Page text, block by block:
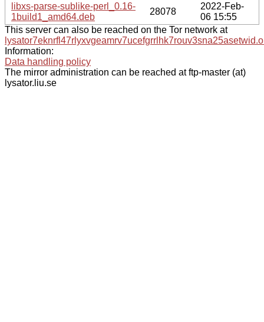
libxs-parse-sublike-perl_0.16-
1build1_amd64.deb
28078
2022-Feb-
06 15:55
This server can also be reached on the Tor network at
Information:
Data handling policy
The mirror administration can be reached at ftp-master (at)
lysator.liu.se